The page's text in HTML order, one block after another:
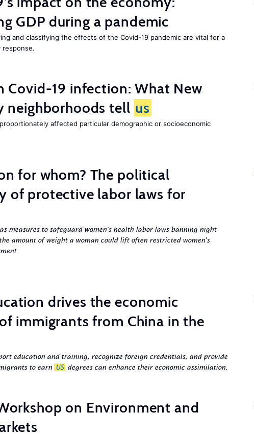
GDP during a pandemic
and classifying the effects of the Covid-19 pandemic are vital for a
response.
Covid-19 infection: What New
neighborhoods tell us
affected particular demographic or socioeconomic
for whom? The political
of protective labor laws for
measures to safeguard women's health labor laws banning night
amount of weight a woman could lift often restricted women's
drives the economic
immigrants from China in the
education and training, recognize foreign credentials, and provide
to earn US degrees can enhance their economic assimilation.
on Environment and